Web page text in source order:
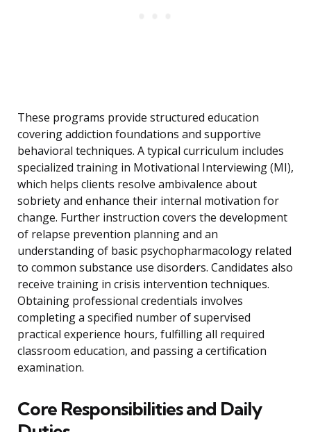
These programs provide structured education
covering addiction foundations and supportive
behavioral techniques. A typical curriculum includes
specialized training in Motivational Interviewing (MI),
which helps clients resolve ambivalence about
sobriety and enhance their internal motivation for
change. Further instruction covers the development
of relapse prevention planning and an
understanding of basic psychopharmacology related
to common substance use disorders. Candidates also
receive training in crisis intervention techniques.
Obtaining professional credentials involves
completing a specified number of supervised
practical experience hours, fulfilling all required
classroom education, and passing a certification
examination.
Core Responsibilities and Daily